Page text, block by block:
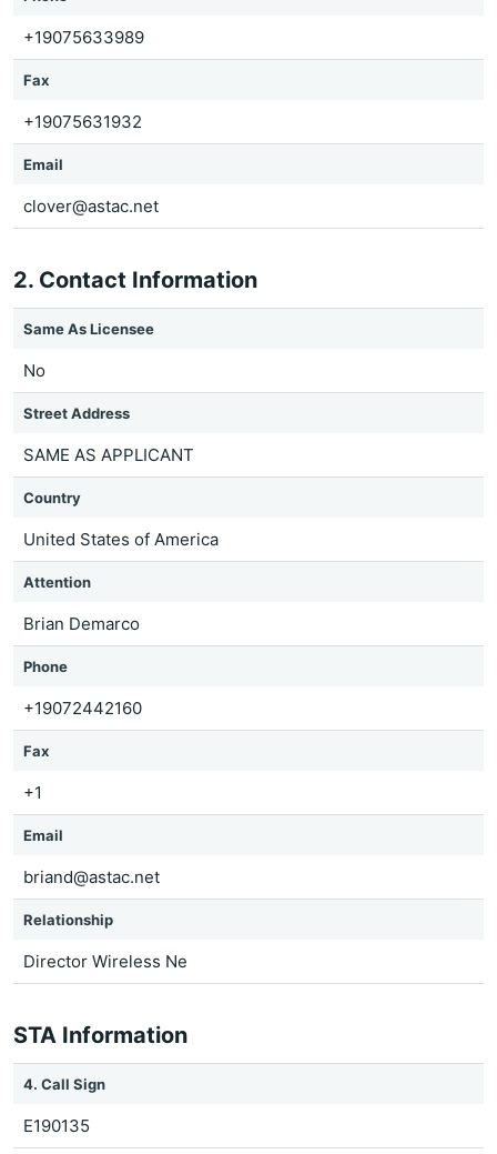
+19075633989
Fax
+19075631932
Email
clover@astac.net
2. Contact Information
Same As Licensee
No
Street Address
SAME AS APPLICANT
Country
United States of America
Attention
Brian Demarco
Phone
+19072442160
Fax
+1
Email
briand@astac.net
Relationship
Director Wireless Ne
STA Information
4. Call Sign
E190135